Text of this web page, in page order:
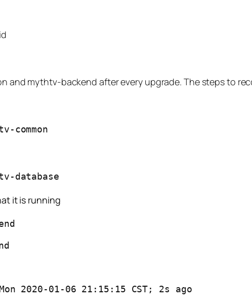
and mythtv-backend after every upgrade. The steps to
common
database
it is running
2020-01-06 21:15:15 CST; 2s ago